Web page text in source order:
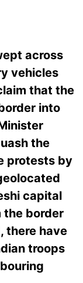
across
vehicles
that the
into
the
protests by
capital
the border
there have
troops